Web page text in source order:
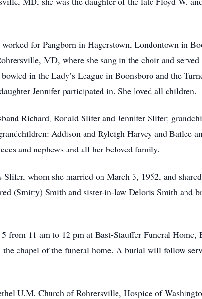
for Pangborn in Hagerstown, Londontown in
MD, where she sang in the choir and
in the Lady’s League in Boonsboro and the
Jennifer participated in. She loved all children.
Richard, Ronald Slifer and Jennifer Slifer;
Addison and Ryleigh Harvey and Bailee
and nephews and all her beloved family.
Slifer, whom she married on March 3, 1952, and
(Smitty) Smith and sister-in-law Deloris Smith and
from 11 am to 12 pm at Bast-Stauffer Funeral
chapel of the funeral home. A burial will follow
U.M. Church of Rohrersville, Hospice of